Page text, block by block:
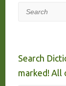
Search
Search
marked! All